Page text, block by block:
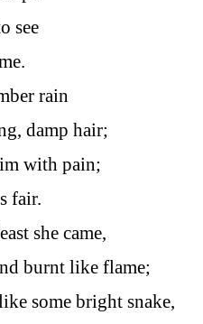
see
rain
damp hair;
with pain;
fair.
she came,
burnt like flame;
some bright snake,